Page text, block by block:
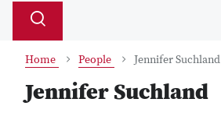
Search
Toggle
Home People Jennifer Suchland
Jennifer Suchland